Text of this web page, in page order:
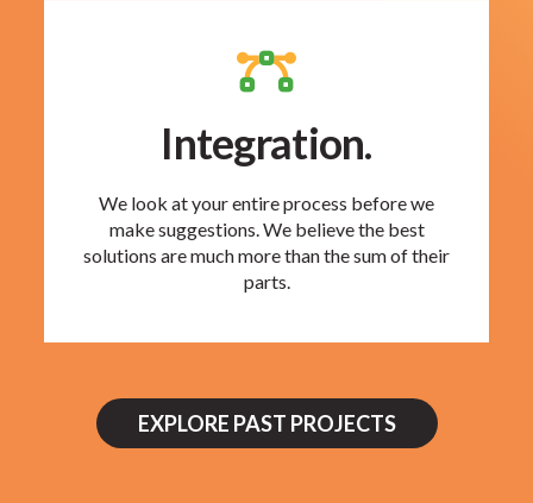
Integration.
We look at your entire process before we
make suggestions. We believe the best
solutions are much more than the sum of their
parts.
EXPLORE PAST PROJECTS